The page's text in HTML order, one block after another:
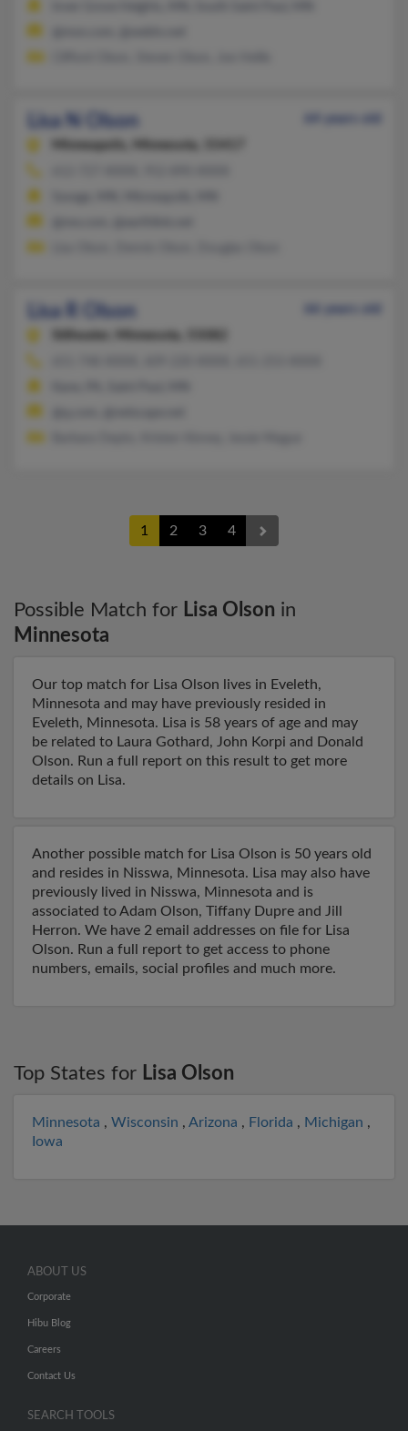
Lisa N Olson
Lisa R Olson
1 2 3 4
Possible Match for Lisa Olson in
Minnesota
Our top match for Lisa Olson lives in Eveleth,
Minnesota and may have previously resided in
Eveleth, Minnesota. Lisa is 58 years of age and may
be related to Laura Gothard, John Korpi and Donald
Olson. Run a full report on this result to get more
details on Lisa.
Another possible match for Lisa Olson is 50 years old
and resides in Nisswa, Minnesota. Lisa may also have
previously lived in Nisswa, Minnesota and is
associated to Adam Olson, Tiffany Dupre and Jill
Herron. We have 2 email addresses on file for Lisa
Olson. Run a full report to get access to phone
numbers, emails, social profiles and much more.
Top States for Lisa Olson
Minnesota , Wisconsin , Arizona , Florida , Michigan ,
Iowa
ABOUT US
Corporate
Hibu Blog
Careers
Contact Us
SEARCH TOOLS